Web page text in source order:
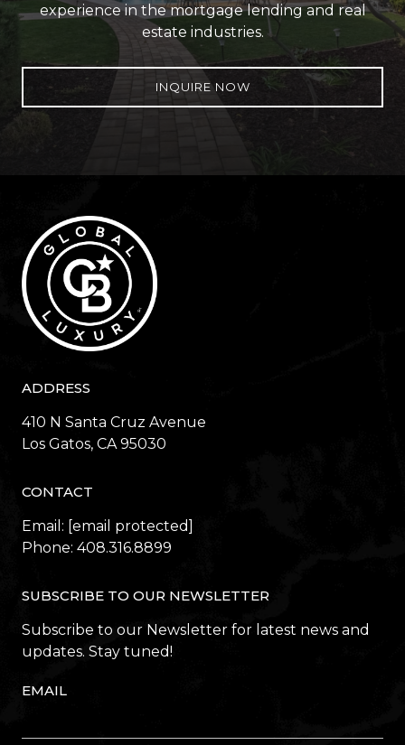
experience in the mortgage lending and real
estate industries.
INQUIRE NOW
ADDRESS
410 N Santa Cruz Avenue
​​​​​​​Los Gatos, CA 95030
CONTACT
Email: [email protected]
Phone: 408.316.8899
SUBSCRIBE TO OUR NEWSLETTER
Subscribe to our Newsletter for latest news and
updates. Stay tuned!
EMAIL